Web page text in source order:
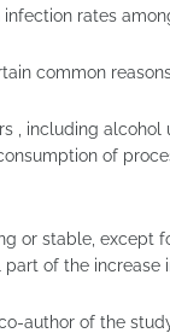
rates
common
, including alcohol
of
or stable, except
of the increase
author of the